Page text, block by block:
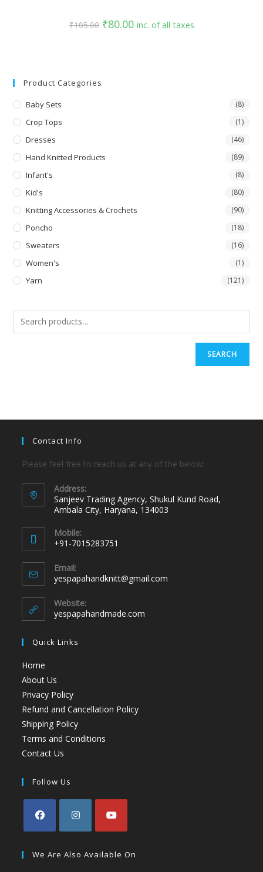
₹105.00 ₹80.00 inc. of all taxes
Product Categories
Baby Sets (8)
Crop Tops (1)
Dresses (46)
Hand Knitted Products (89)
Infant's (8)
Kid's (80)
Knitting Accessories & Crochets (90)
Poncho (18)
Sweaters (16)
Women's (1)
Yarn (121)
SEARCH
Contact Info
Please feel free to reach us at any of the below:
Address:
Sanjeev Trading Agency, Shukul Kund Road,
Ambala City, Haryana, 134003
Mobile:
+91-7015283751
Email:
yespapahandknitt@gmail.com
Website:
yespapahandmade.com
Quick Links
Home
About Us
Privacy Policy
Refund and Cancellation Policy
Shipping Policy
Terms and Conditions
Contact Us
Follow Us
We Are Also Available On